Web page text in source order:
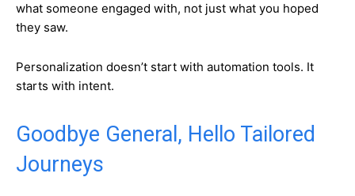
what someone engaged with, not just what you hoped
they saw.
Personalization doesn’t start with automation tools. It
starts with intent.
Goodbye General, Hello Tailored
Journeys